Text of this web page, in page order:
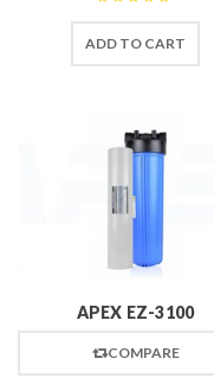
ADD TO CART
APEX EZ-3100
COMPARE